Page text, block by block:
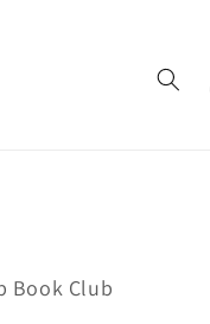
Book Club